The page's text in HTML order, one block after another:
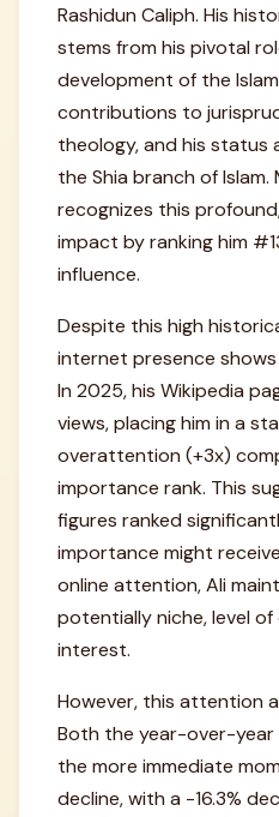
Rashidun Caliph. His
stems from his pivotal
development of the
contributions to
theology, and his
the Shia branch of
recognizes this
impact by ranking him
influence.
Despite this high
internet presence
In 2025, his Wikipedia
views, placing him in a
overattention (+3x)
importance rank. This
figures ranked
importance might
online attention, Ali
potentially niche, level
interest.
However, this attention
Both the year-over-year
the more immediate
decline, with a -16.3%